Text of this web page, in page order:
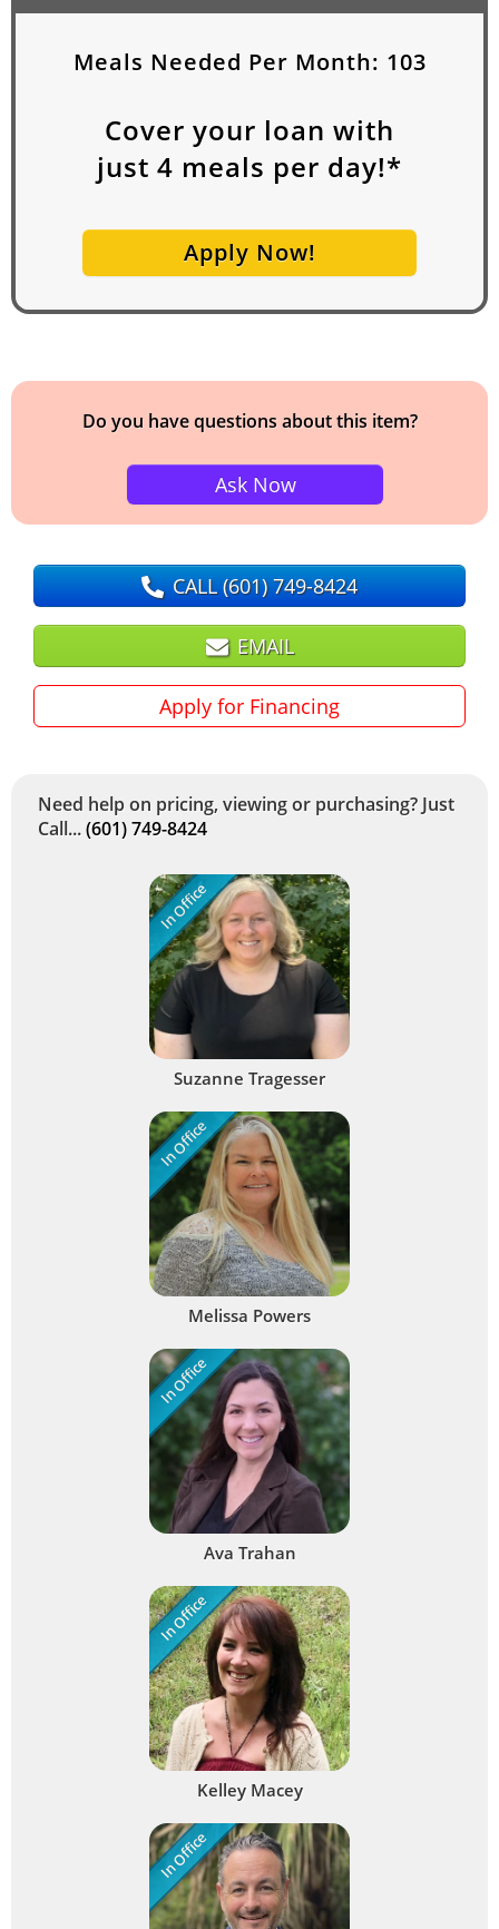
Meals Needed Per Month: 103
Cover your loan with
just 4 meals per day!*
Apply Now!
Do you have questions about this item?
Ask Now
CALL(601) 749-8424
EMAIL
Apply for Financing
Need help on pricing, viewing or purchasing? Just
Call...(601) 749-8424
In Office
Suzanne Tragesser
In Office
Melissa Powers
In Office
Ava Trahan
In Office
Kelley Macey
In Office